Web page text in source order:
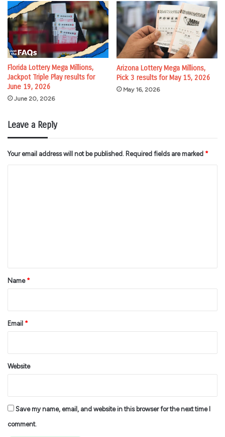
Florida Lottery Mega Millions,
Jackpot Triple Play results for
June 19, 2026
June 20, 2026
Arizona Lottery Mega Millions,
Pick 3 results for May 15, 2026
May 16, 2026
Leave a Reply
Your email address will not be published. Required fields are marked *
*Name *
Email *
Website
Save my name, email, and website in this browser for the next time I
comment.